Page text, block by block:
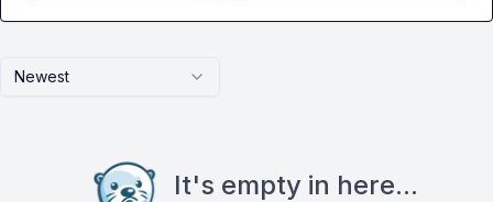
Newest
It's empty in here...